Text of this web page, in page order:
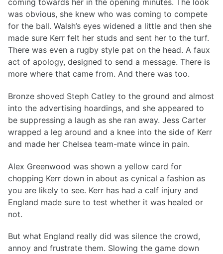
was obvious, she knew who was coming to compete
for the ball. Walsh’s eyes widened a little and then she
made sure Kerr felt her studs and sent her to the turf.
There was even a rugby style pat on the head. A faux
act of apology, designed to send a message. There is
more where that came from. And there was too.
Bronze shoved Steph Catley to the ground and almost
into the advertising hoardings, and she appeared to
be suppressing a laugh as she ran away. Jess Carter
wrapped a leg around and a knee into the side of Kerr
and made her Chelsea team-mate wince in pain.
Alex Greenwood was shown a yellow card for
chopping Kerr down in about as cynical a fashion as
you are likely to see. Kerr has had a calf injury and
England made sure to test whether it was healed or
not.
But what England really did was silence the crowd,
annoy and frustrate them. Slowing the game down